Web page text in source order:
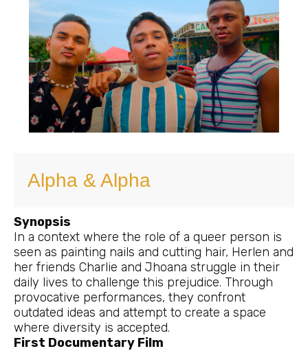
Alpha & Alpha
Synopsis
In a context where the role of a queer person is
seen as painting nails and cutting hair, Herlen and
her friends Charlie and Jhoana struggle in their
daily lives to challenge this prejudice. Through
provocative performances, they confront
outdated ideas and attempt to create a space
where diversity is accepted.
First Documentary Film